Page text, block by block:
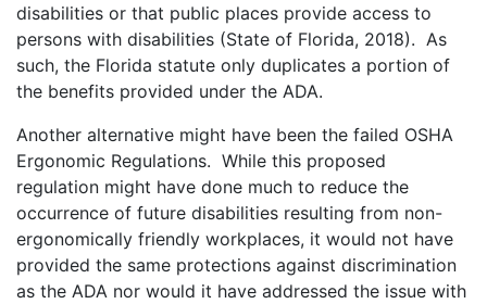
disabilities or that public places provide access to
persons with disabilities (State of Florida, 2018). As
such, the Florida statute only duplicates a portion of
the benefits provided under the ADA.
Another alternative might have been the failed OSHA
Ergonomic Regulations. While this proposed
regulation might have done much to reduce the
occurrence of future disabilities resulting from non-
ergonomically friendly workplaces, it would not have
provided the same protections against discrimination
as the ADA nor would it have addressed the issue with